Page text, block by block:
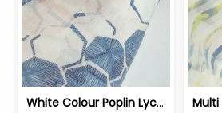
White Colour Poplin Lycra Printed Fabric | 100236119L